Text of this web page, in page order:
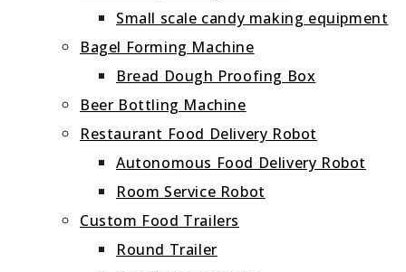
Small scale candy making equipment
Bagel Forming Machine
Bread Dough Proofing Box
Beer Bottling Machine
Restaurant Food Delivery Robot
Autonomous Food Delivery Robot
Room Service Robot
Custom Food Trailers
Round Trailer